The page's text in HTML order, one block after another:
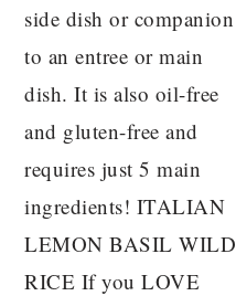
side dish or companion
to an entree or main
dish. It is also oil-free
and gluten-free and
requires just 5 main
ingredients! ITALIAN
LEMON BASIL WILD
RICE If you LOVE